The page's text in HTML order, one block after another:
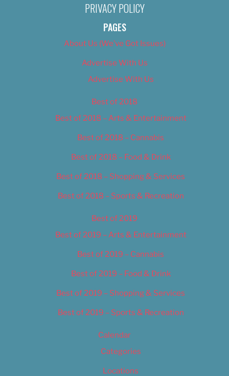
PRIVACY POLICY
PAGES
About Us (We’ve Got Issues)
Advertise With Us
Advertise With Us
Best of 2018
Best of 2018 – Arts & Entertainment
Best of 2018 – Cannabis
Best of 2018 – Food & Drink
Best of 2018 – Shopping & Services
Best of 2018 – Sports & Recreation
Best of 2019
Best of 2019 – Arts & Entertainment
Best of 2019 – Cannabis
Best of 2019 – Food & Drink
Best of 2019 – Shopping & Services
Best of 2019 – Sports & Recreation
Calendar
Categories
Locations